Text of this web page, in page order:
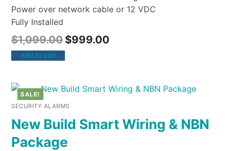
Power over network cable or 12 VDC
Fully Installed
$1,099.00 $999.00
Add to cart
SALE!
SECURITY ALARMS
New Build Smart Wiring & NBN
Package